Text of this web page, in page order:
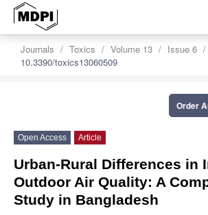
Journals Toxics Volume 13
Issue 6
10.3390/toxics13060509
Order
Open Access Article
Urban-Rural Differences in
Outdoor Air Quality: A
Study in Bangladesh